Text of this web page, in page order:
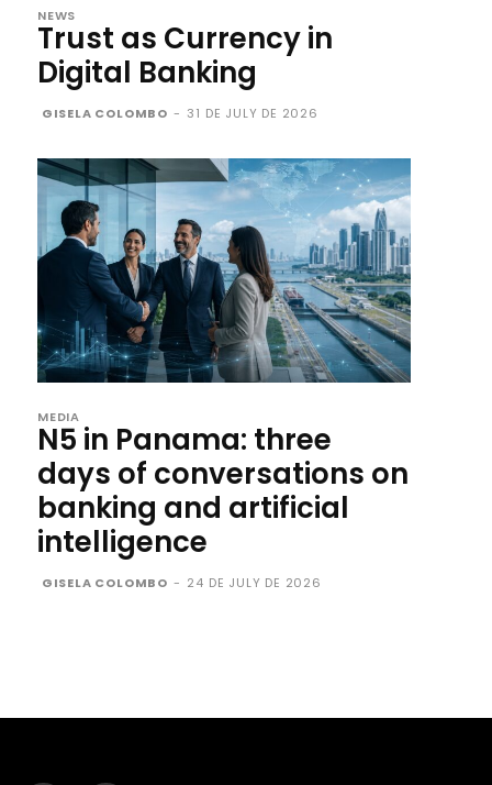
NEWS
Trust as Currency in
Digital Banking
GISELA COLOMBO - 31 DE JULY DE 2026
MEDIA
N5 in Panama: three
days of conversations on
banking and artificial
intelligence
GISELA COLOMBO - 24 DE JULY DE 2026